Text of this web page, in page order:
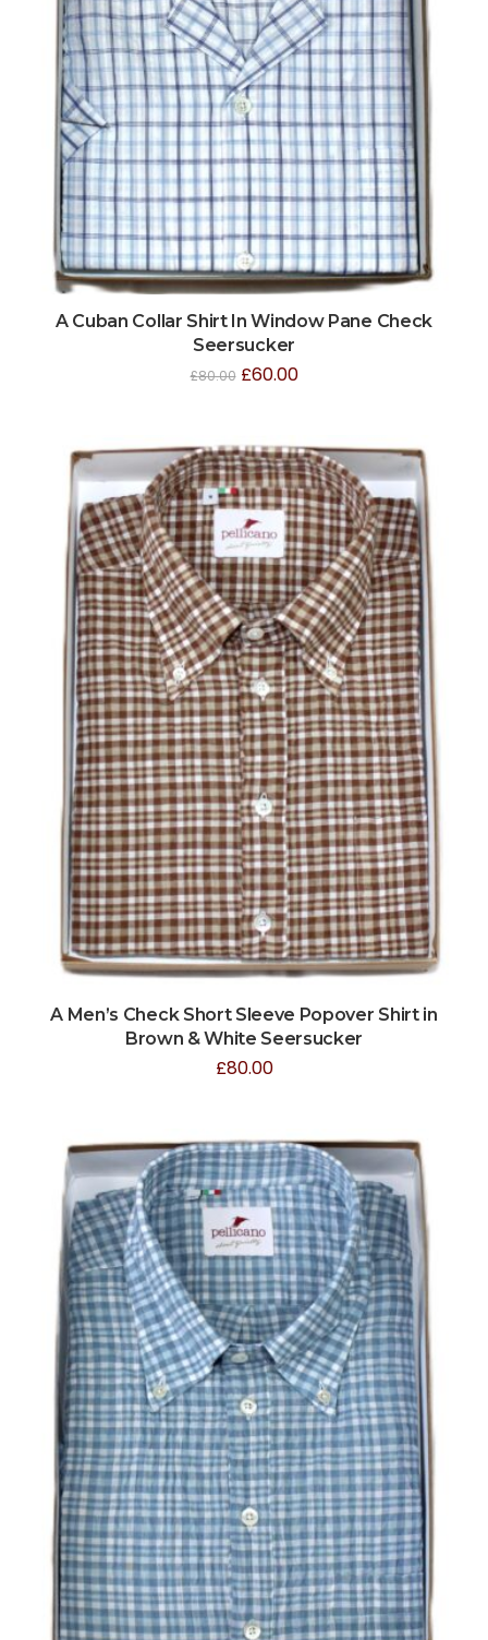
A Cuban Collar Shirt In Window Pane Check
Seersucker
£80.00 £60.00
A Men’s Check Short Sleeve Popover Shirt in
Brown & White Seersucker
£80.00